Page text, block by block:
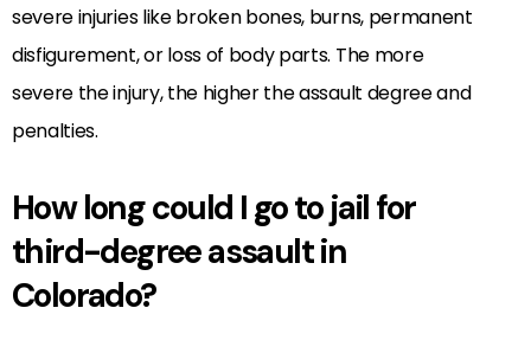
severe injuries like broken bones, burns, permanent
disfigurement, or loss of body parts. The more
severe the injury, the higher the assault degree and
penalties.
How long could I go to jail for
third-degree assault in
Colorado?